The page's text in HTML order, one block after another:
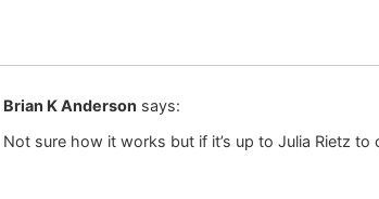
Brian K Anderson says:
Not sure how it works but if it’s up to Julia Rietz